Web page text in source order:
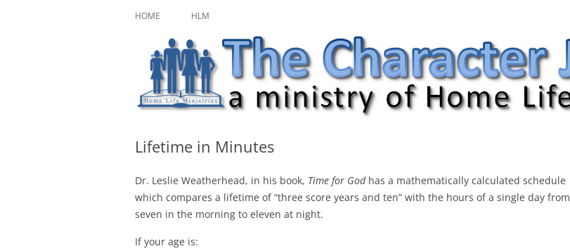
to
content
The Character Journal
HOME HLM
Lifetime in Minutes
Dr. Leslie Weatherhead, in his book, Time for Godhas a mathematically calculated schedule
which compares a lifetime of “three score years and ten” with the hours of a single day from
seven in the morning to eleven at night.
If your age is: